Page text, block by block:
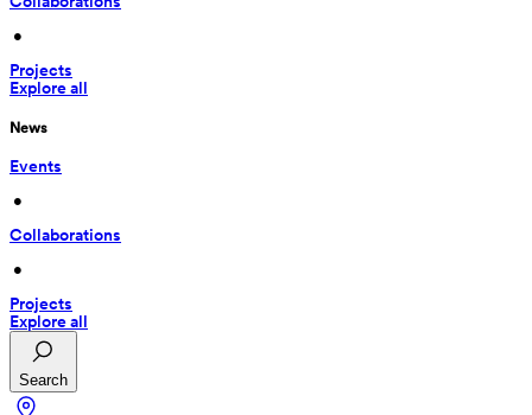
•
Projects
Explore all
News
Events
•
Collaborations
•
Projects
Explore all
Search